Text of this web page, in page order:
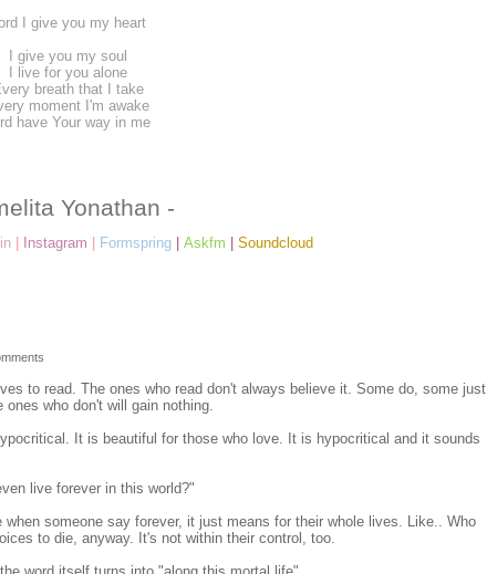
I give you my heart
I give you my soul
I live for you alone
breath that I take
moment I'm awake
have Your way in me
Yonathan -
| Instagram | Formspring| Askfm | Soundcloud
to read. The ones who read don't always believe it. Some do, some just
who don't will gain nothing.
It is beautiful for those who love. It is hypocritical and it sounds
live forever in this world?"
someone say forever, it just means for their whole lives. Like.. Who
to die, anyway. It's not within their control, too.